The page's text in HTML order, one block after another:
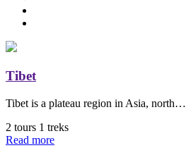
Tibet
Tibet is a plateau region in Asia, north…
2 tours 1 treks
Read more